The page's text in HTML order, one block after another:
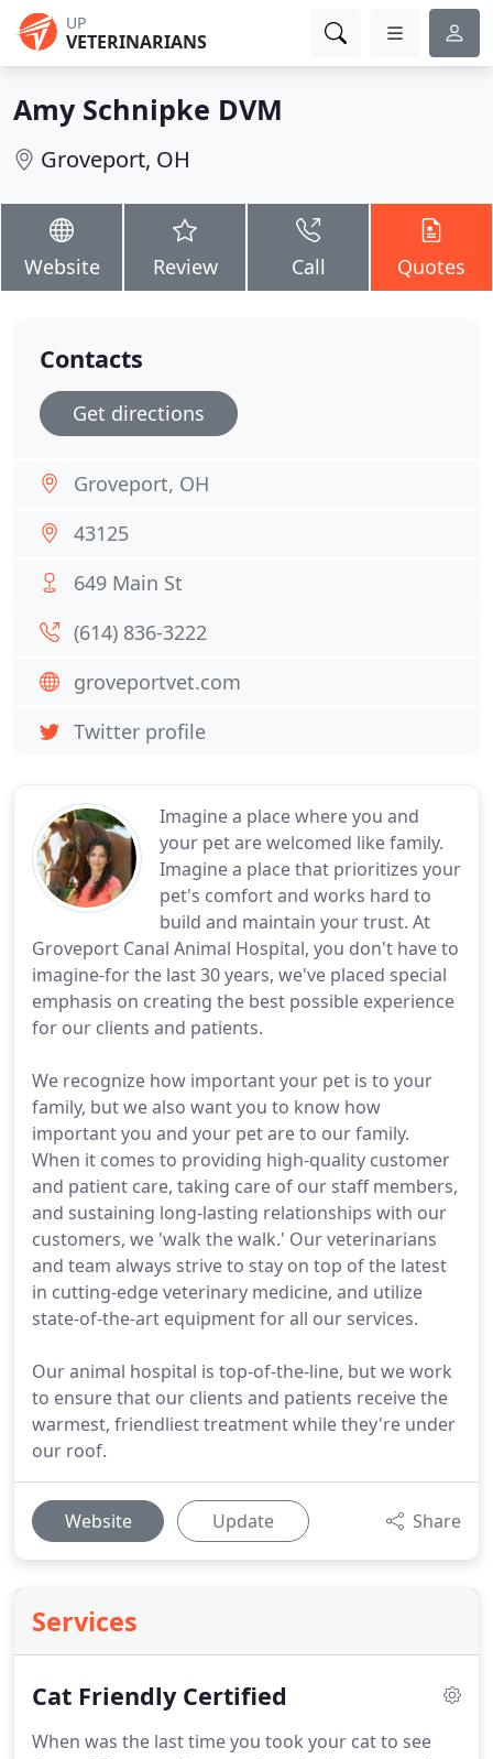
UP
VETERINARIANS
Amy Schnipke DVM
Groveport, OH
Website Review Call Quotes
Imagine a place where you and
your pet are welcomed like family.
Imagine a place that prioritizes your
pet's comfort and works hard to
build and maintain your trust. At
Groveport Canal Animal Hospital, you don't have to
imagine-for the last 30 years, we've placed special
emphasis on creating the best possible experience
for our clients and patients.
We recognize how important your pet is to your
family, but we also want you to know how
important you and your pet are to our family.
When it comes to providing high-quality customer
and patient care, taking care of our staff members,
and sustaining long-lasting relationships with our
customers, we 'walk the walk.' Our veterinarians
and team always strive to stay on top of the latest
in cutting-edge veterinary medicine, and utilize
state-of-the-art equipment for all our services.
Our animal hospital is top-of-the-line, but we work
to ensure that our clients and patients receive the
warmest, friendliest treatment while they're under
our roof.
Website Update Share
Services
Cat Friendly Certified
When was the last time you took your cat to see
Contacts
Get directions
Groveport, OH
43125
649 Main St
(614) 836-3222
groveportvet.com
Twitter profile